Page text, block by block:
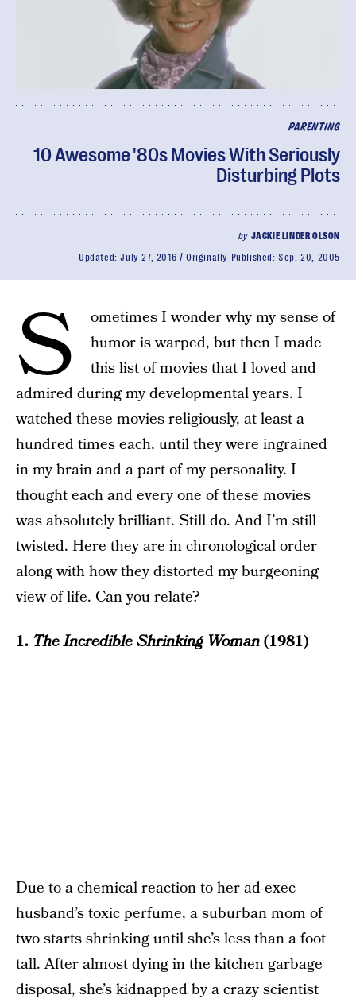
PARENTING
10 Awesome '80s Movies With Seriously
Disturbing Plots
by JACKIE LINDER OLSON
Updated:July 27, 2016 Originally Published:Sep. 20, 2005
S
ometimes I wonder why my sense of
humor is warped, but then I made
this list of movies that I loved and
admired during my developmental years. I
watched these movies religiously, at least a
hundred times each, until they were ingrained
in my brain and a part of my personality. I
thought each and every one of these movies
was absolutely brilliant. Still do. And I’m still
twisted. Here they are in chronological order
along with how they distorted my burgeoning
view of life. Can you relate?
1. The Incredible Shrinking Woman(1981)
Due to a chemical reaction to her ad-exec
husband’s toxic perfume, a suburban mom of
two starts shrinking until she’s less than a foot
tall. After almost dying in the kitchen garbage
disposal, she’s kidnapped by a crazy scientist